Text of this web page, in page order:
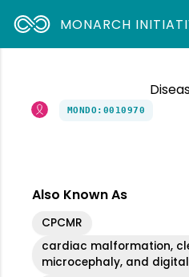
MONARCH
MONDO:0010970
Also Known As
CPCMR
cardiac malformation,
microcephaly, and